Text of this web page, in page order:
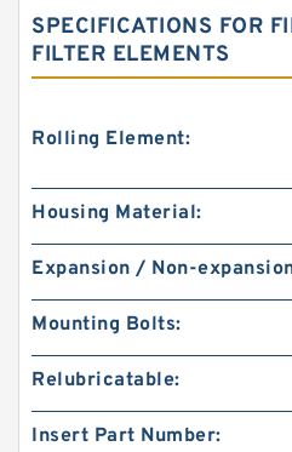
SPECIFICATIONS FOR
FILTER ELEMENTS
Rolling Element:
Housing Material:
Expansion / Non-
Mounting Bolts:
Relubricatable:
Insert Part Number: